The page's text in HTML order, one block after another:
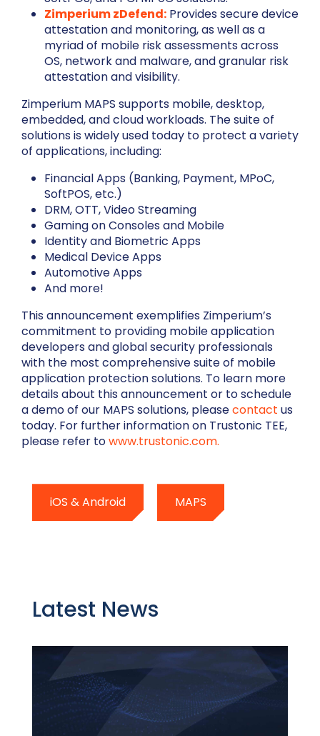
Zimperium zDefend: Provides secure device
attestation and monitoring, as well as a
myriad of mobile risk assessments across
OS, network and malware, and granular risk
attestation and visibility.
Zimperium MAPS supports mobile, desktop,
embedded, and cloud workloads. The suite of
solutions is widely used today to protect a variety
of applications, including:
Financial Apps (Banking, Payment, MPoC,
SoftPOS, etc.)
DRM, OTT, Video Streaming
Gaming on Consoles and Mobile
Identity and Biometric Apps
Medical Device Apps
Automotive Apps
And more!
This announcement exemplifies Zimperium’s
commitment to providing mobile application
developers and global security professionals
with the most comprehensive suite of mobile
application protection solutions. To learn more
details about this announcement or to schedule
a demo of our MAPS solutions, pleasecontact us
today. For further information on Trustonic TEE,
please refer towww.trustonic.com.
iOS & Android MAPS
Latest News